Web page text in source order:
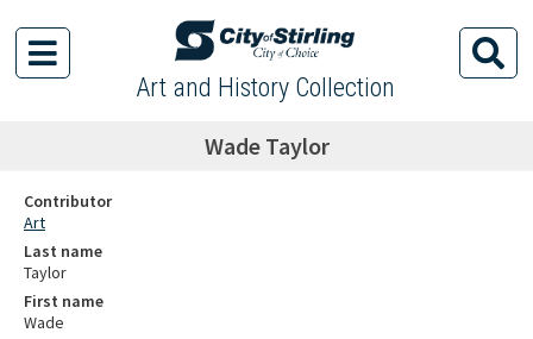
Art and History Collection
Wade Taylor
Contributor
Art
Last name
Taylor
First name
Wade